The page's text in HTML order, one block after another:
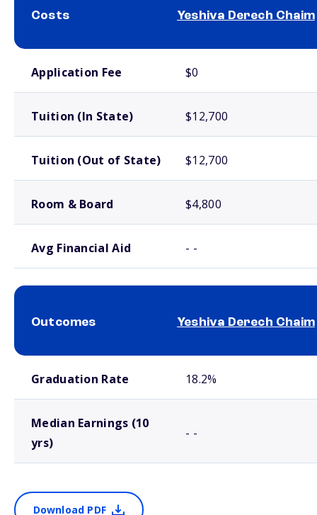
Costs Yeshiva Derech Chaim
Application Fee $0
Tuition (In State) $12,700
Tuition (Out of State) $12,700
Room & Board $4,800
Avg Financial Aid - -
Outcomes Yeshiva Derech Chaim
Graduation Rate 18.2%
Median Earnings (10
yrs)
- -
Download PDF